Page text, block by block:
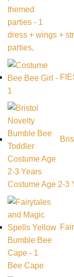
dress + wings +
parties,
Costume Age 2-3
Bee Cape